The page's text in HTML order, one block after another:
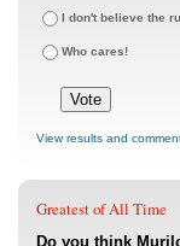
I don't believe the
Who cares!
View results and
Greatest of All Time
Do you think